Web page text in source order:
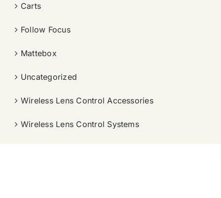
Carts
Follow Focus
Mattebox
Uncategorized
Wireless Lens Control Accessories
Wireless Lens Control Systems